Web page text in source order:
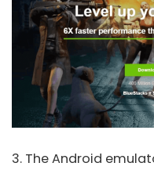
3. The Android